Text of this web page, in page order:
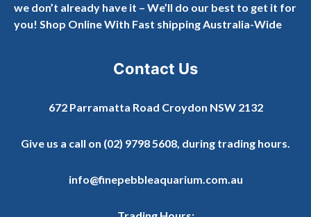
we don’t already have it – We’ll do our best to get it for
you! Shop Online With Fast shipping Australia-Wide
Contact Us
672 Parramatta Road Croydon NSW 2132
Give us a call on (02) 9798 5608, during trading hours.
info@finepebbleaquarium.com.au